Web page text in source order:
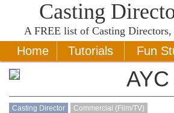
Casting
A FREE list of Casting
Home Tutorials Fun
Casting Director Commercial (Film/TV)